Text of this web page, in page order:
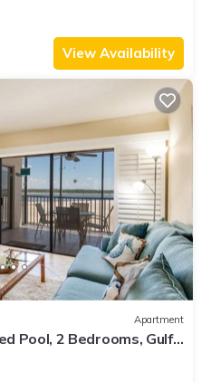
View Availability
Apartment
Pool, 2 Bedrooms, Gulf